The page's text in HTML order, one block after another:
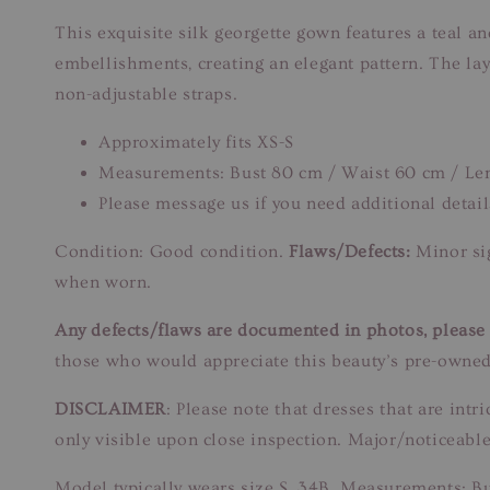
This exquisite silk georgette gown features a teal
embellishments, creating an elegant pattern. The
non-adjustable straps.
Approximately fits XS-S
Measurements: Bust 80 cm / Waist 60 cm /
Please message us if you need additional
Condition: Good condition. Flaws/Defects: Minor
when worn.
Any defects/flaws are documented in photos,
those who would appreciate this beauty’s pre-
DISCLAIMER: Please note that dresses that are
only visible upon close inspection. Major/